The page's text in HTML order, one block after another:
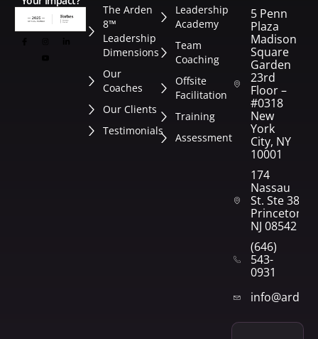
The Arden
8™
Leadership
Dimensions
Our
Coaches
Our Clients
Testimonials
Leadership
Academy
Team
Coaching
Offsite
Facilitation
Training
Assessment
5 Penn
Plaza
Madison
Square
Garden
23rd
Floor –
#0318
New
York
City, NY
10001
174
Nassau
St. Ste 382
Princeton,
NJ 08542
(646)
543-
0931